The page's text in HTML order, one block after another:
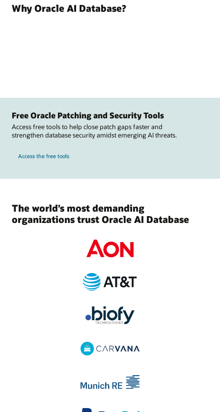
Why Oracle AI Database?
Free Oracle Patching and Security Tools
Access free tools to help close patch gaps faster and
strengthen database security amidst emerging AI threats.
Access the free tools
The world’s most demanding
organizations trust Oracle AI Database